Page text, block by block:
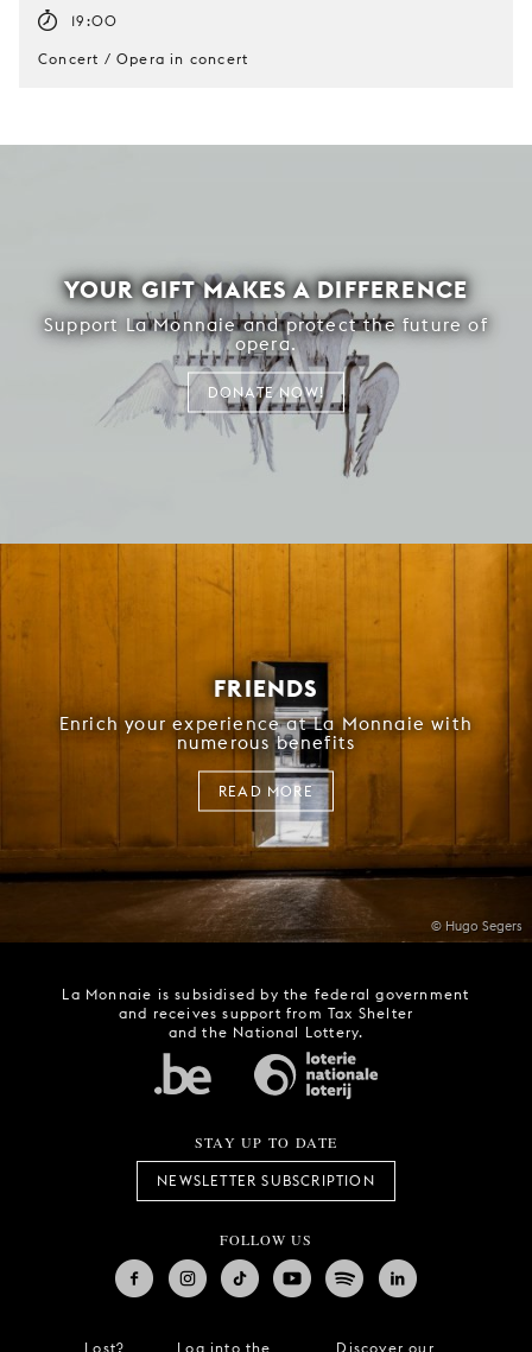
19:00
Concert / Opera in concert
YOUR GIFT MAKES A DIFFERENCE
Support La Monnaie and protect the future of
opera.
DONATE NOW!
© Hugo Segers
FRIENDS
Enrich your experience at La Monnaie with
numerous benefits
READ MORE
La Monnaie is subsidised by the federal government
and receives support from Tax Shelter
and the National Lottery.
STAY UP TO DATE
NEWSLETTER SUBSCRIPTION
FOLLOW US
Lost? Log into the Discover our